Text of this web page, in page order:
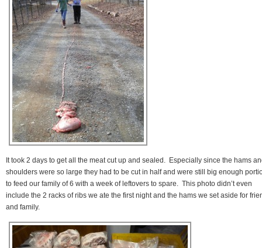
It took 2 days to get all the meat cut up and sealed. Especially since the hams
shoulders were so large they had to be cut in half and were still big enough
to feed our family of 6 with a week of leftovers to spare. This photo didn’t even
include the 2 racks of ribs we ate the first night and the hams we set aside for
and family.